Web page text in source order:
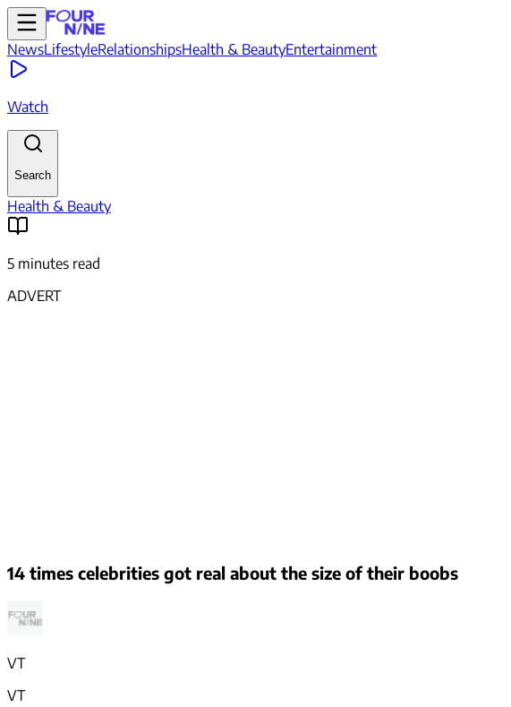
NewsLifestyleRelationshipsHealth & BeautyEntertainment
Watch
Search
Health & Beauty
5 minutes read
ADVERT
14 times celebrities got real about the size of their boobs
VT
VT